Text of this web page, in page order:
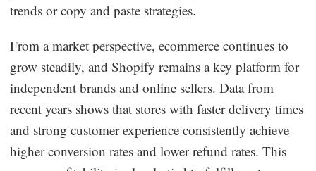
trends or copy and paste strategies.
From a market perspective, ecommerce continues to
grow steadily, and Shopify remains a key platform for
independent brands and online sellers. Data from
recent years shows that stores with faster delivery times
and strong customer experience consistently achieve
higher conversion rates and lower refund rates. This